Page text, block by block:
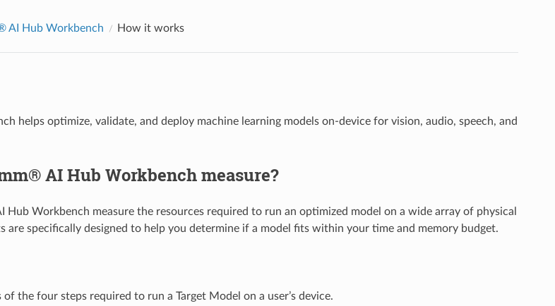
AI Hub Workbench How it works
helps optimize, validate, and deploy machine learning models on-device for vision, audio, speech, and
AI Hub Workbench measure?
Hub Workbench measure the resources required to run an optimized model on a wide array of physical
are specifically designed to help you determine if a model fits within your time and memory budget.
the four steps required to run a Target Model on a user’s device.